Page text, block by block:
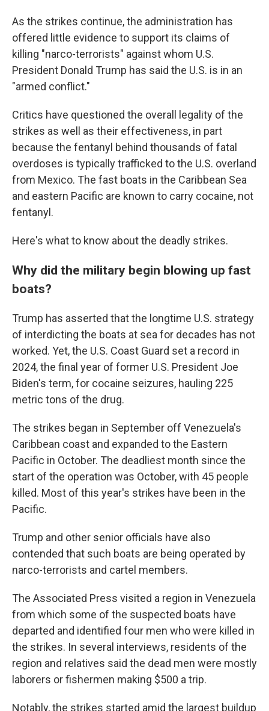
As the strikes continue, the administration has
offered little evidence to support its claims of
killing "narco-terrorists" against whom U.S.
President Donald Trump has said the U.S. is in an
"armed conflict."
Critics have questioned the overall legality of the
strikes as well as their effectiveness, in part
because the fentanyl behind thousands of fatal
overdoses is typically trafficked to the U.S. overland
from Mexico. The fast boats in the Caribbean Sea
and eastern Pacific are known to carry cocaine, not
fentanyl.
Here's what to know about the deadly strikes.
Why did the military begin blowing up fast
boats?
Trump has asserted that the longtime U.S. strategy
of interdicting the boats at sea for decades has not
worked. Yet, the U.S. Coast Guard set a record in
2024, the final year of former U.S. President Joe
Biden's term, for cocaine seizures, hauling 225
metric tons of the drug.
The strikes began in September off Venezuela's
Caribbean coast and expanded to the Eastern
Pacific in October. The deadliest month since the
start of the operation was October, with 45 people
killed. Most of this year's strikes have been in the
Pacific.
Trump and other senior officials have also
contended that such boats are being operated by
narco-terrorists and cartel members.
The Associated Press visited a region in Venezuela
from which some of the suspected boats have
departed and identified four men who were killed in
the strikes. In several interviews, residents of the
region and relatives said the dead men were mostly
laborers or fishermen making $500 a trip.
Notably, the strikes started amid the largest buildup